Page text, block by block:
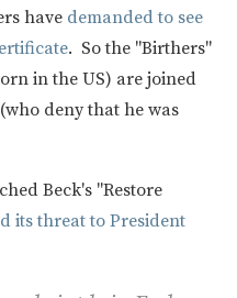
have demanded to see
. So the "Birthers"
in the US) are joined
deny that he was
Beck's "Restore
its threat to President